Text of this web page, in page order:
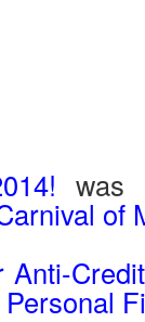
was
of
Anti-